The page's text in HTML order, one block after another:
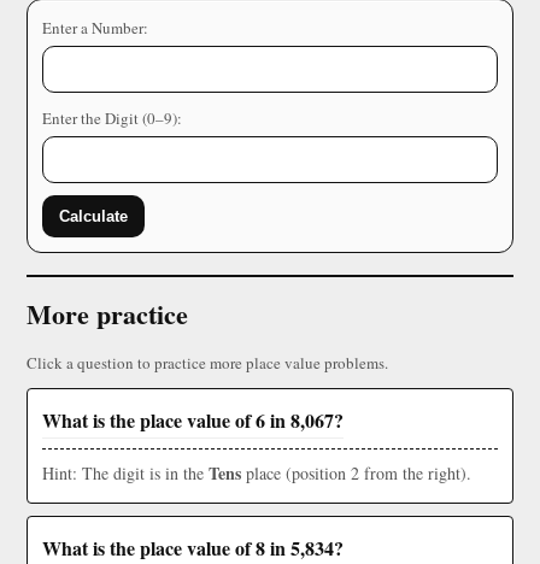
Enter a Number:
Enter the Digit (0–9):
Calculate
More practice
Click a question to practice more place value problems.
What is the place value of 6 in 8,067?
Hint: The digit is in the Tens place (position 2 from the right).
What is the place value of 8 in 5,834?